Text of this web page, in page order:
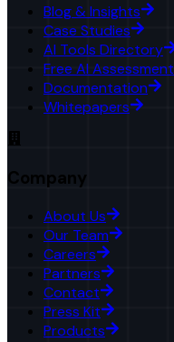
Blog & Insights
Case Studies
AI Tools Directory
Free AI Assessment
Documentation
Whitepapers
Company
About Us
Our Team
Careers
Partners
Contact
Press Kit
Products